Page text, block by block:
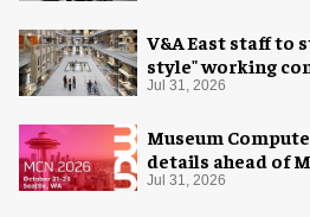
V&A East staff to
style" working
Jul 31, 2026
Museum
details ahead of
Jul 31, 2026